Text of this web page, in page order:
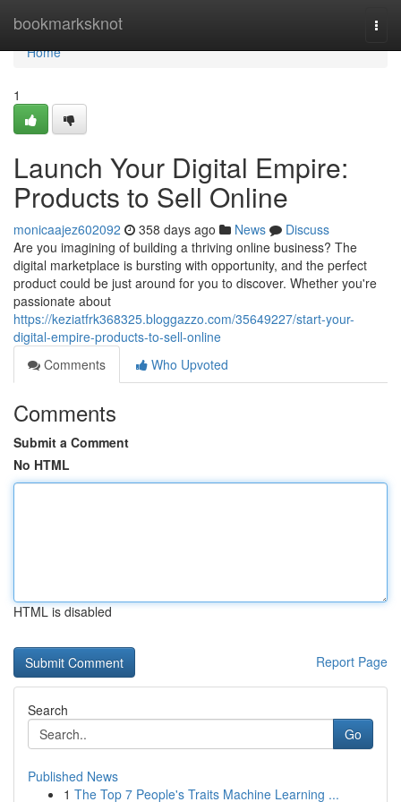
bookmarksknot
Home
Home
1
Launch Your Digital Empire:
Products to Sell Online
monicaajez602092 358 days ago News
Discuss
Are you imagining of building a thriving online business? The
digital marketplace is bursting with opportunity, and the perfect
product could be just around for you to discover. Whether you're
passionate about
https://keziatfrk368325.bloggazzo.com/35649227/start-your-
digital-empire-products-to-sell-online
Comments
Who Upvoted
Comments
Submit a Comment
No HTML
HTML is disabled
Report Page
Search
Go
Published News
1 The Top 7 People's Traits Machine Learning ...